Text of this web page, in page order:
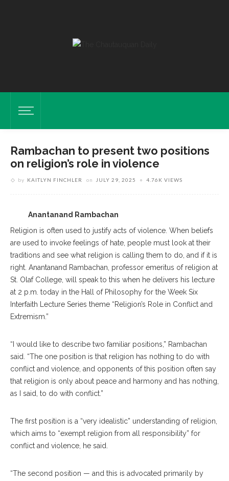
Rambachan to present two positions
on religion’s role in violence
by KAITLYN FINCHLER on JULY 29, 2025 4.76K VIEWS
Anantanand Rambachan
Religion is often used to justify acts of violence. When beliefs
are used to invoke feelings of hate, people must look at their
traditions and see what religion is calling them to do, and if it is
right. Anantanand Rambachan, professor emeritus of religion at
St. Olaf College, will speak to this when he delivers his lecture
at 2 p.m. today in the Hall of Philosophy for the Week Six
Interfaith Lecture Series theme “Religion’s Role in Conflict and
Extremism.”
“I would like to describe two familiar positions,” Rambachan
said. “The one position is that religion has nothing to do with
conflict and violence, and opponents of this position often say
that religion is only about peace and harmony and has nothing,
as I said, to do with conflict.”
The first position is a “very idealistic” understanding of religion,
which aims to “exempt religion from all responsibility” for
conflict and violence, he said.
“The second position — and this is advocated primarily by